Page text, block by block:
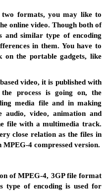
formats, you may like to
online video. Though both of
and similar type of encoding
in them. You have to
the portable gadgets, like
video, it is published with
the process is going on, the
media file and in making
audio, video, animation and
file with a multimedia track.
close relation as the files in
4 compressed version.
of MPEG-4, 3GP file format
type of encoding is used for